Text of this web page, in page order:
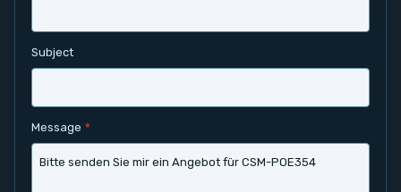
Login
Register
Subject
Message *